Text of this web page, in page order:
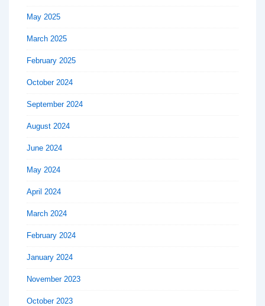
May 2025
March 2025
February 2025
October 2024
September 2024
August 2024
June 2024
May 2024
April 2024
March 2024
February 2024
January 2024
November 2023
October 2023